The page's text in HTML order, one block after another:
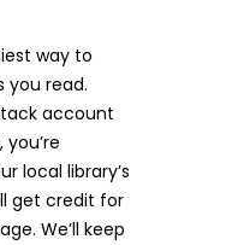
way to
you read.
account
local library’s
get credit for
We’ll keep